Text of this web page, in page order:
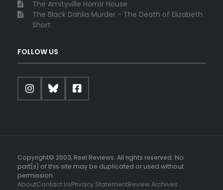
The Amityville Horror House
The Black Dahlia Murder - The Death of Elizabeth
Short
FOLLOW US
Copyright© 2003, Reel Reviews. All rights reserved. No
part(s) of this site may be duplicated or used without
permission.
AboutContact UsPrivacy StatementReview Archives